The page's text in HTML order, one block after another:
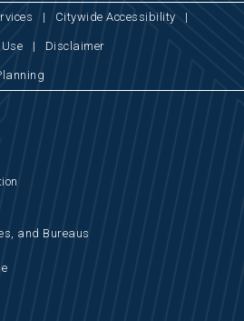
| Citywide Accessibility |
| Disclaimer
and Bureaus